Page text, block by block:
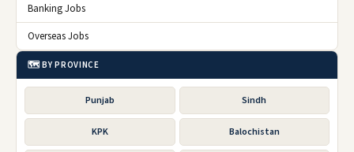
Banking Jobs
Overseas Jobs
🗺️ BY PROVINCE
Punjab Sindh
KPK Balochistan